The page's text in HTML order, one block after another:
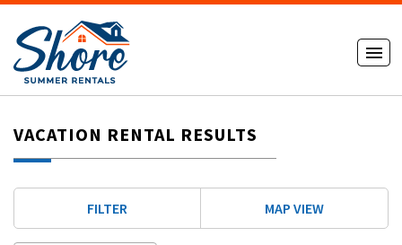
VACATION RENTAL RESULTS
FILTER MAP VIEW